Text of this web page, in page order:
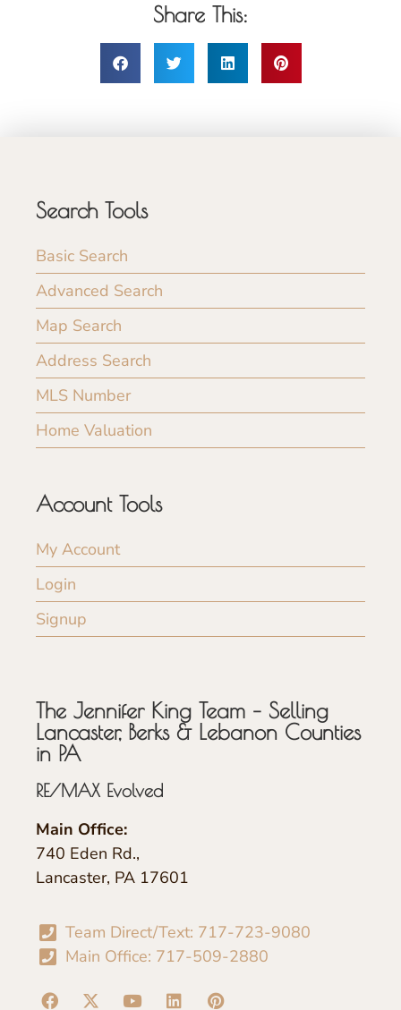
Share This:
Search Tools
Basic Search
Advanced Search
Map Search
Address Search
MLS Number
Home Valuation
Account Tools
My Account
Login
Signup
The Jennifer King Team – Selling
Lancaster, Berks & Lebanon Counties
in PA
RE/MAX Evolved
Main Office:
740 Eden Rd.,
Lancaster, PA 17601
Team Direct/Text: 717-723-9080
Main Office: 717-509-2880